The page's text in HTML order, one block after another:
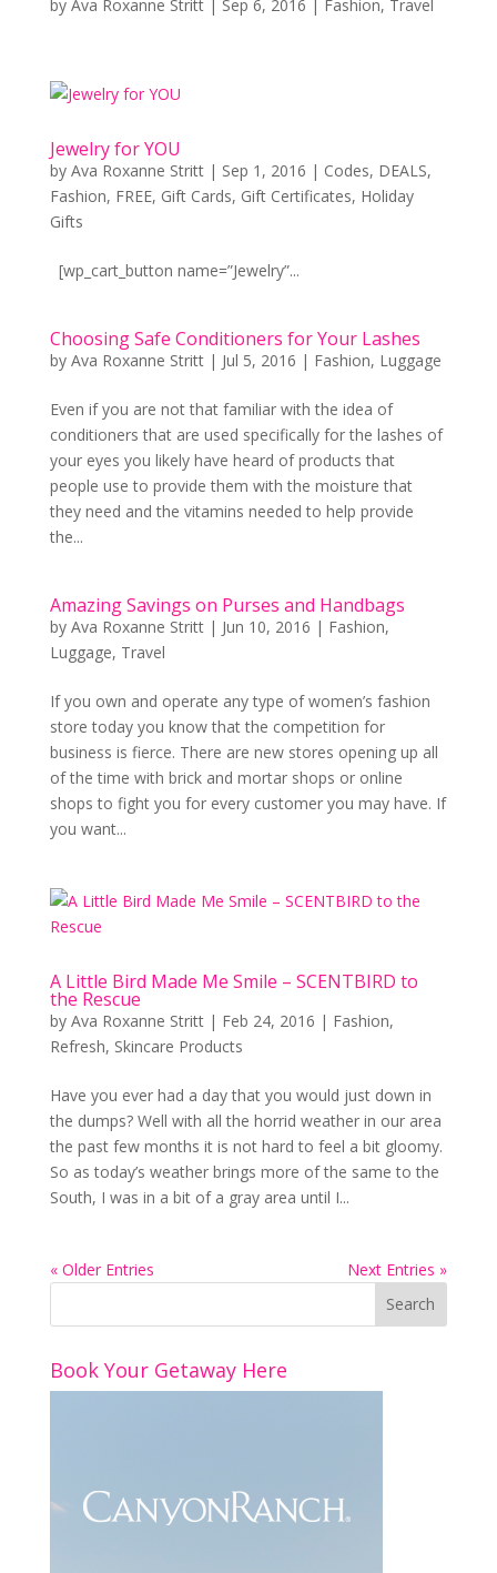
by Ava Roxanne Stritt| Sep 6, 2016 | Fashion, Travel
Jewelry for YOU
by Ava Roxanne Stritt| Sep 1, 2016 | Codes, DEALS,
Fashion, FREE, Gift Cards, Gift Certificates, Holiday
Gifts
[wp_cart_button name=”Jewelry”...
Choosing Safe Conditioners for Your Lashes
by Ava Roxanne Stritt| Jul 5, 2016 | Fashion, Luggage
Even if you are not that familiar with the idea of
conditioners that are used specifically for the lashes of
your eyes you likely have heard of products that
people use to provide them with the moisture that
they need and the vitamins needed to help provide
the...
Amazing Savings on Purses and Handbags
by Ava Roxanne Stritt| Jun 10, 2016 | Fashion,
Luggage, Travel
If you own and operate any type of women’s fashion
store today you know that the competition for
business is fierce. There are new stores opening up all
of the time with brick and mortar shops or online
shops to fight you for every customer you may have. If
you want...
A Little Bird Made Me Smile – SCENTBIRD to
the Rescue
by Ava Roxanne Stritt| Feb 24, 2016 | Fashion,
Refresh, Skincare Products
Have you ever had a day that you would just down in
the dumps? Well with all the horrid weather in our area
the past few months it is not hard to feel a bit gloomy.
So as today’s weather brings more of the same to the
South, I was in a bit of a gray area until I...
« Older Entries Next Entries »
Book Your Getaway Here